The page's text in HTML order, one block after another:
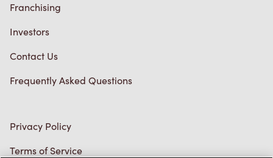
Franchising
Investors
Contact Us
Frequently Asked Questions
Privacy Policy
Terms of Service